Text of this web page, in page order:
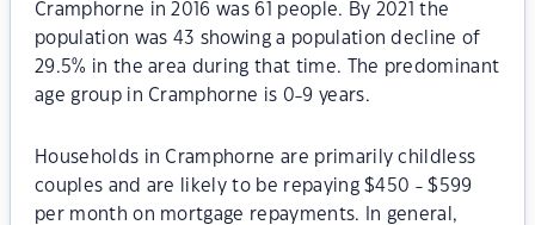
Cramphorne in 2016 was 61 people. By 2021 the
population was 43 showing a population decline of
29.5% in the area during that time. The predominant
age group in Cramphorne is 0-9 years.
Households in Cramphorne are primarily childless
couples and are likely to be repaying $450 - $599
per month on mortgage repayments. In general,